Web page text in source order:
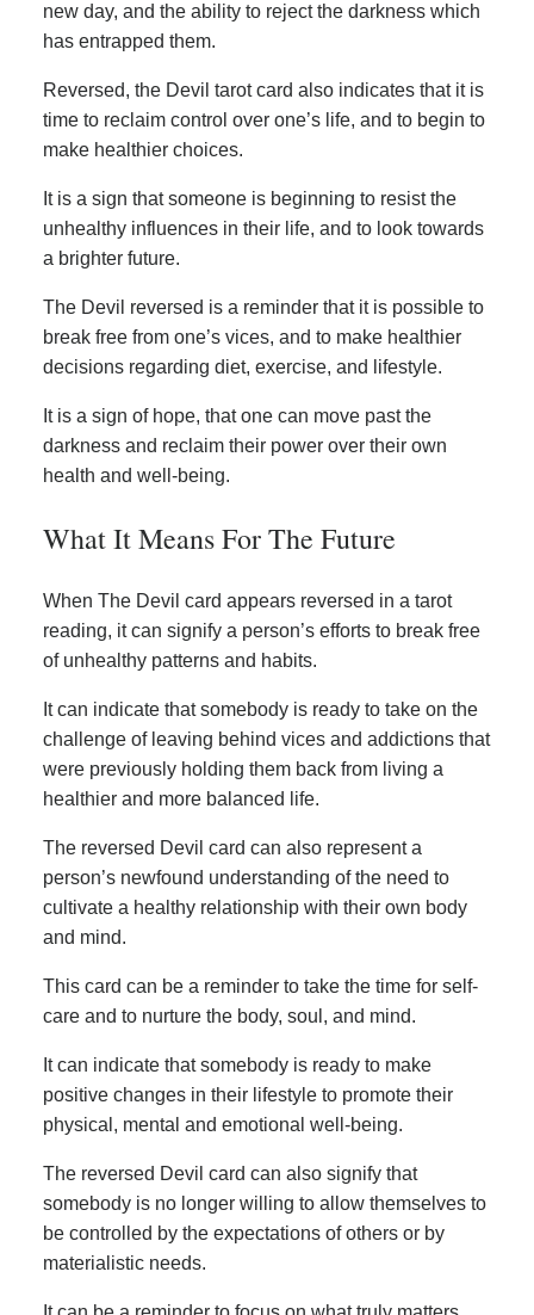
new day, and the ability to reject the darkness which
has entrapped them.
Reversed, the Devil tarot card also indicates that it is
time to reclaim control over one’s life, and to begin to
make healthier choices.
It is a sign that someone is beginning to resist the
unhealthy influences in their life, and to look towards
a brighter future.
The Devil reversed is a reminder that it is possible to
break free from one’s vices, and to make healthier
decisions regarding diet, exercise, and lifestyle.
It is a sign of hope, that one can move past the
darkness and reclaim their power over their own
health and well-being.
What It Means For The Future
When The Devil card appears reversed in a tarot
reading, it can signify a person’s efforts to break free
of unhealthy patterns and habits.
It can indicate that somebody is ready to take on the
challenge of leaving behind vices and addictions that
were previously holding them back from living a
healthier and more balanced life.
The reversed Devil card can also represent a
person’s newfound understanding of the need to
cultivate a healthy relationship with their own body
and mind.
This card can be a reminder to take the time for self-
care and to nurture the body, soul, and mind.
It can indicate that somebody is ready to make
positive changes in their lifestyle to promote their
physical, mental and emotional well-being.
The reversed Devil card can also signify that
somebody is no longer willing to allow themselves to
be controlled by the expectations of others or by
materialistic needs.